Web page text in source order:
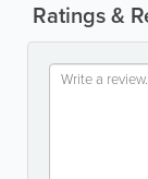
Ratings &